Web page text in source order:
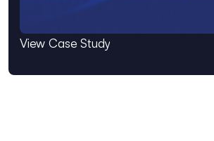
View Case Study